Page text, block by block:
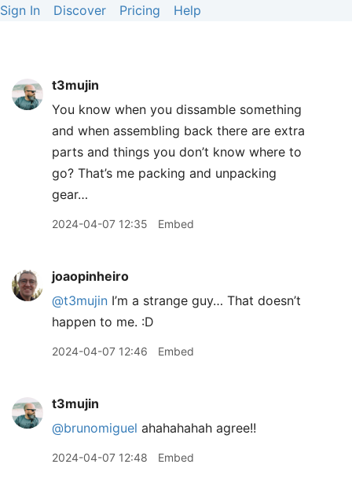
Sign In Discover Pricing Help
t3mujin
You know when you dissamble something
and when assembling back there are extra
parts and things you don’t know where to
go? That’s me packing and unpacking
gear…
2024-04-07 12:35 Embed
joaopinheiro
@t3mujin I’m a strange guy… That doesn’t
happen to me. :D
2024-04-07 12:46 Embed
t3mujin
@brunomiguel ahahahahah agree!!
2024-04-07 12:48 Embed